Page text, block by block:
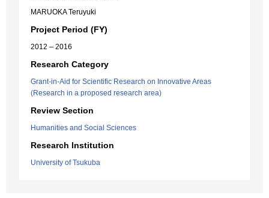
MARUOKA Teruyuki
Project Period (FY)
2012 – 2016
Research Category
Grant-in-Aid for Scientific Research on Innovative Areas
(Research in a proposed research area)
Review Section
Humanities and Social Sciences
Research Institution
University of Tsukuba